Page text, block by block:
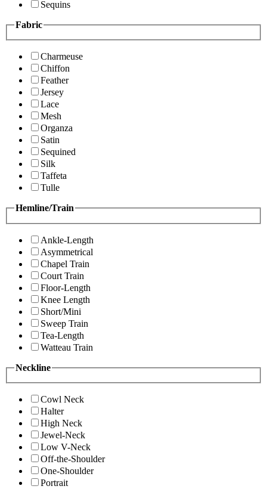
Sequins
Fabric
Charmeuse
Chiffon
Feather
Jersey
Lace
Mesh
Organza
Satin
Sequined
Silk
Taffeta
Tulle
Hemline/Train
Ankle-Length
Asymmetrical
Chapel Train
Court Train
Floor-Length
Knee Length
Short/Mini
Sweep Train
Tea-Length
Watteau Train
Neckline
Cowl Neck
Halter
High Neck
Jewel-Neck
Low V-Neck
Off-the-Shoulder
One-Shoulder
Portrait